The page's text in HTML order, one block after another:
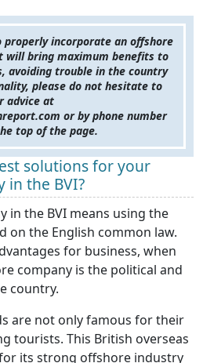
properly incorporate an offshore
will bring maximum benefits to
avoiding trouble in the country
please do not hesitate to
advice at
or by phone number
top of the page.
solutions for your
in the BVI?
in the BVI means using the
on the English common law.
for business, when
company is the political and
country.
are not only famous for their
tourists. This British overseas
its strong offshore industry